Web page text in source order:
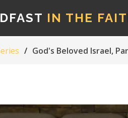
IN THE
God's Beloved Israel,